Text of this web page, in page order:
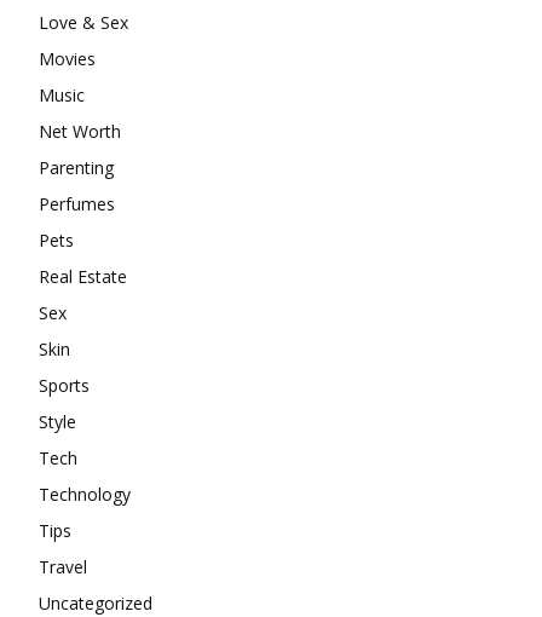
Love & Sex
Movies
Music
Net Worth
Parenting
Perfumes
Pets
Real Estate
Sex
Skin
Sports
Style
Tech
Technology
Tips
Travel
Uncategorized